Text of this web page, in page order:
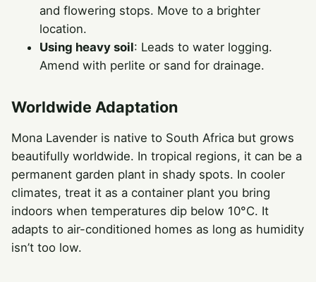
and flowering stops. Move to a brighter
location.
Using heavy soil: Leads to water logging.
Amend with perlite or sand for drainage.
Worldwide Adaptation
Mona Lavender is native to South Africa but grows
beautifully worldwide. In tropical regions, it can be a
permanent garden plant in shady spots. In cooler
climates, treat it as a container plant you bring
indoors when temperatures dip below 10°C. It
adapts to air-conditioned homes as long as humidity
isn’t too low.